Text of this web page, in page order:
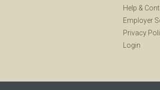
Help &
Employer
Privacy
Login